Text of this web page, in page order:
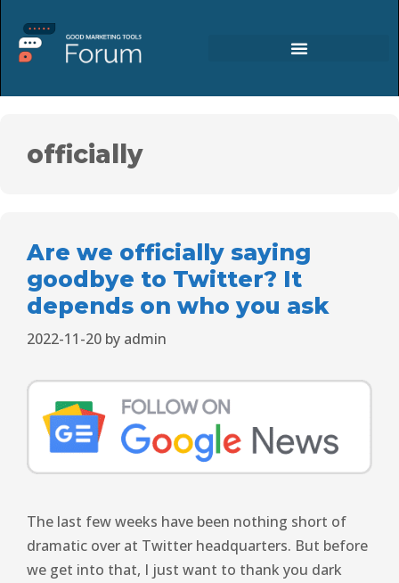
officially
Are we officially saying
goodbye to Twitter? It
depends on who you ask
2022-11-20 by admin
The last few weeks have been nothing short of
dramatic over at Twitter headquarters. But before
we get into that, I just want to thank you dark